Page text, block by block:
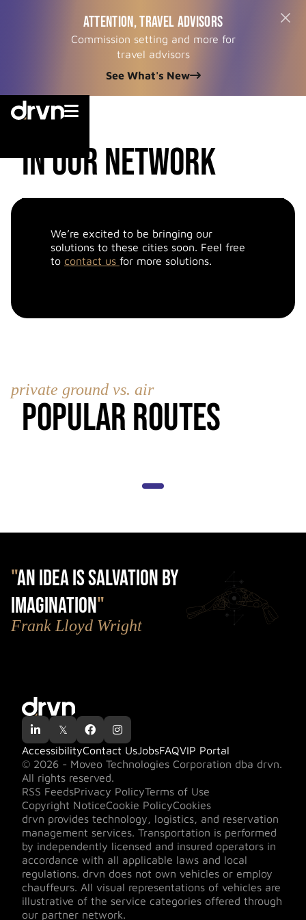
ATTENTION, TRAVEL ADVISORS
Commission setting and more for
travel advisors
See What's New

in our network
We’re excited to be bringing our
solutions to these cities soon. Feel free
to contact us for more solutions.
private ground vs. air
Popular Routes
"AN IDEA IS SALVATION BY
IMAGINATION"
Frank Lloyd Wright
 𝕏  
© 2026 - Moveo Technologies Corporation dba drvn.
All rights reserved.
AccessibilityContact UsJobsFAQVIP Portal
RSS FeedsPrivacy PolicyTerms of Use
Copyright NoticeCookie PolicyCookies
drvn provides technology, logistics, and reservation
management services. Transportation is performed
by independently licensed and insured operators in
accordance with all applicable laws and local
regulations. drvn does not own vehicles or employ
chauffeurs. All visual representations of vehicles are
illustrative of the service categories offered through
our partner network.